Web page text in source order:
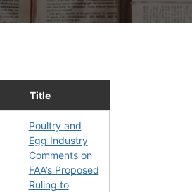
Title
Poultry and
Egg Industry
Comments on
FAA’s Proposed
Ruling to